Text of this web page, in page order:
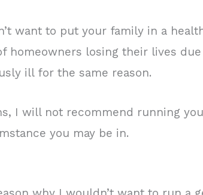
want to put your family in a
homeowners losing their lives
ill for the same reason.
I will not recommend running
you may be in.